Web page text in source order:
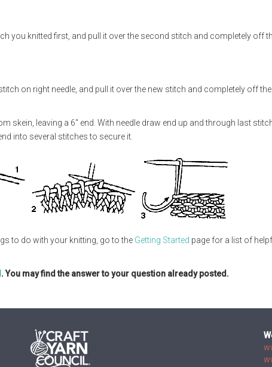
you knitted first, and pull it over the second stitch and completely off
on right needle, and pull it over the new stitch and completely off the
skein, leaving a 6" end. With needle draw end up and through last
into several stitches to secure it.
to do with your knitting, go to the Getting Started page for a list of
. You may find the answer to your question already posted.